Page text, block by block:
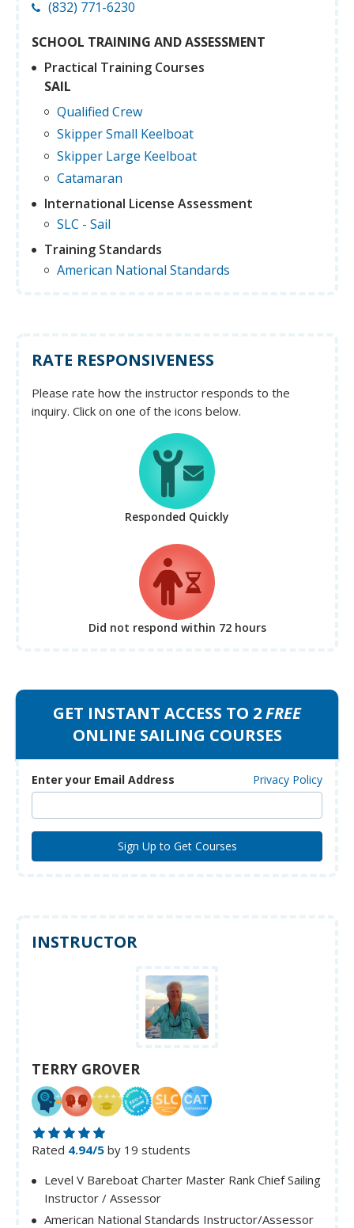
(832) 771-6230
SCHOOL TRAINING AND ASSESSMENT
Practical Training Courses
SAIL
Qualified Crew
Skipper Small Keelboat
Skipper Large Keelboat
Catamaran
International License Assessment
SLC - Sail
Training Standards
American National Standards
RATE RESPONSIVENESS
Please rate how the instructor responds to the
inquiry. Click on one of the icons below.
Responded Quickly
Did not respond within 72 hours
GET INSTANT ACCESS TO 2FREE
ONLINE SAILING COURSES
Enter your Email Address Privacy Policy
INSTRUCTOR
TERRY GROVER
Rated 4.94/5 by 19 students
Level V Bareboat Charter Master Rank Chief Sailing
Instructor / Assessor
American National Standards Instructor/Assessor